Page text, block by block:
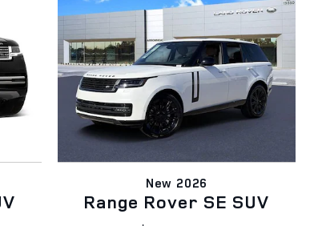
New 2026
Range Rover SE SUV